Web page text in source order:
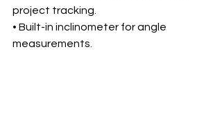
project tracking.
• Built-in inclinometer for angle
measurements.